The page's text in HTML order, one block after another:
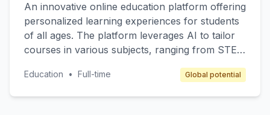
An innovative online education platform offering
personalized learning experiences for students
of all ages. The platform leverages AI to tailor
courses in various subjects, ranging from STEM
learning paces and styles. Target customers
Education • Full-time Global potential